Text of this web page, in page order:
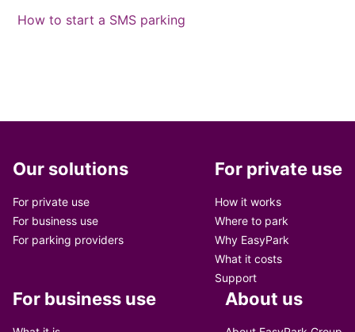
How to start a SMS parking
Our solutions
For private use
For business use
For parking providers
For private use
How it works
Where to park
Why EasyPark
What it costs
Support
For business use About us